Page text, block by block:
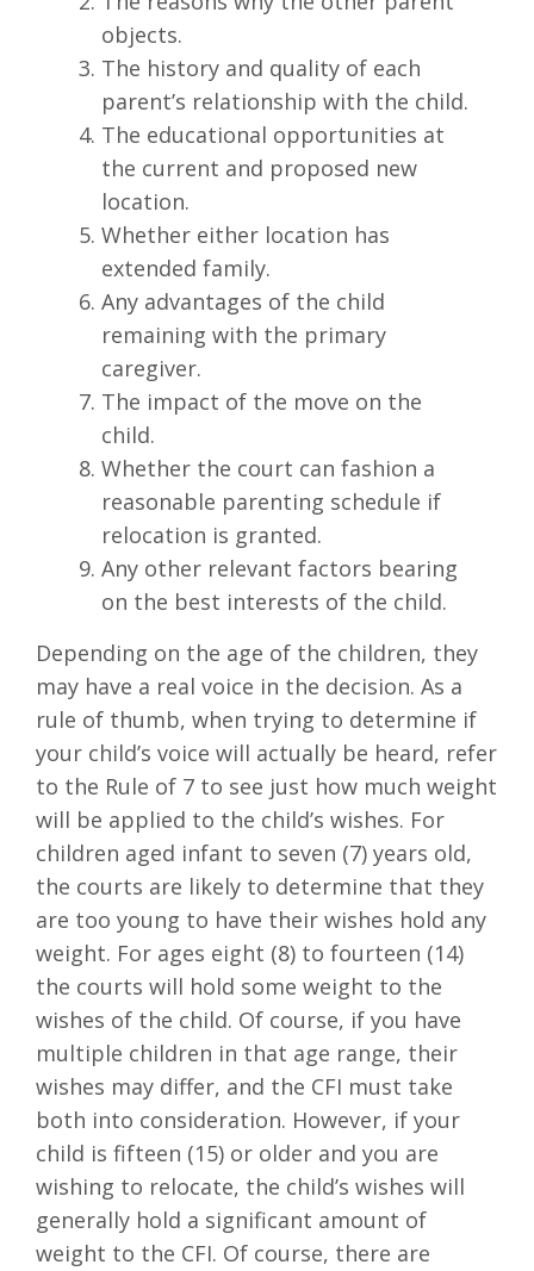
objects.
The history and quality of each
parent’s relationship with the child.
The educational opportunities at
the current and proposed new
location.
Whether either location has
extended family.
Any advantages of the child
remaining with the primary
caregiver.
The impact of the move on the
child.
Whether the court can fashion a
reasonable parenting schedule if
relocation is granted.
Any other relevant factors bearing
on the best interests of the child.
Depending on the age of the children, they
may have a real voice in the decision. As a
rule of thumb, when trying to determine if
your child’s voice will actually be heard, refer
to the Rule of 7 to see just how much weight
will be applied to the child’s wishes. For
children aged infant to seven (7) years old,
the courts are likely to determine that they
are too young to have their wishes hold any
weight. For ages eight (8) to fourteen (14)
the courts will hold some weight to the
wishes of the child. Of course, if you have
multiple children in that age range, their
wishes may differ, and the CFI must take
both into consideration. However, if your
child is fifteen (15) or older and you are
wishing to relocate, the child’s wishes will
generally hold a significant amount of
weight to the CFI. Of course, there are